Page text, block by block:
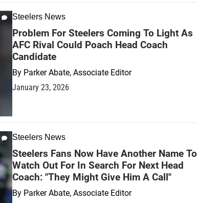
Steelers News
Problem For Steelers Coming To Light As
AFC Rival Could Poach Head Coach
Candidate
By Parker Abate, Associate Editor
January 23, 2026
Steelers News
Steelers Fans Now Have Another Name To
Watch Out For In Search For Next Head
Coach: "They Might Give Him A Call"
By Parker Abate, Associate Editor